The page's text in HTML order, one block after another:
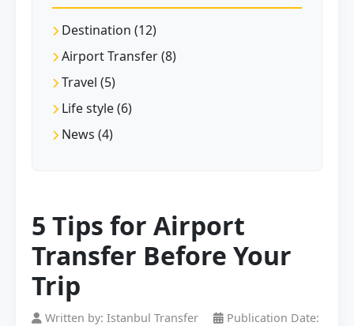
5 Tips for Airport
Transfer Before Your
Trip
Written by: Istanbul Transfer
Publication Date:
Destination (12)
Airport Transfer (8)
Travel (5)
Life style (6)
News (4)